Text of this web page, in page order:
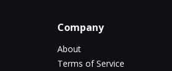
Company
About
Terms of Service